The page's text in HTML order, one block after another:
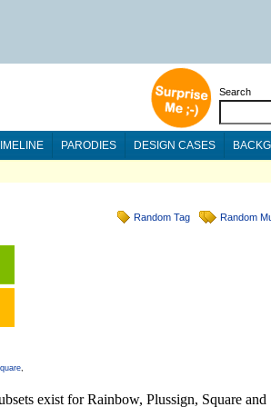
Search
PARODIES DESIGN CASES
Random Tag Random
,
exist for Rainbow, Plussign, Square and